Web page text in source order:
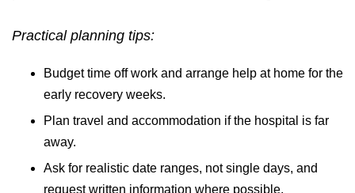
Practical planning tips:
Budget time off work and arrange help at home for the
early recovery weeks.
Plan travel and accommodation if the hospital is far
away.
Ask for realistic date ranges, not single days, and
request written information where possible.